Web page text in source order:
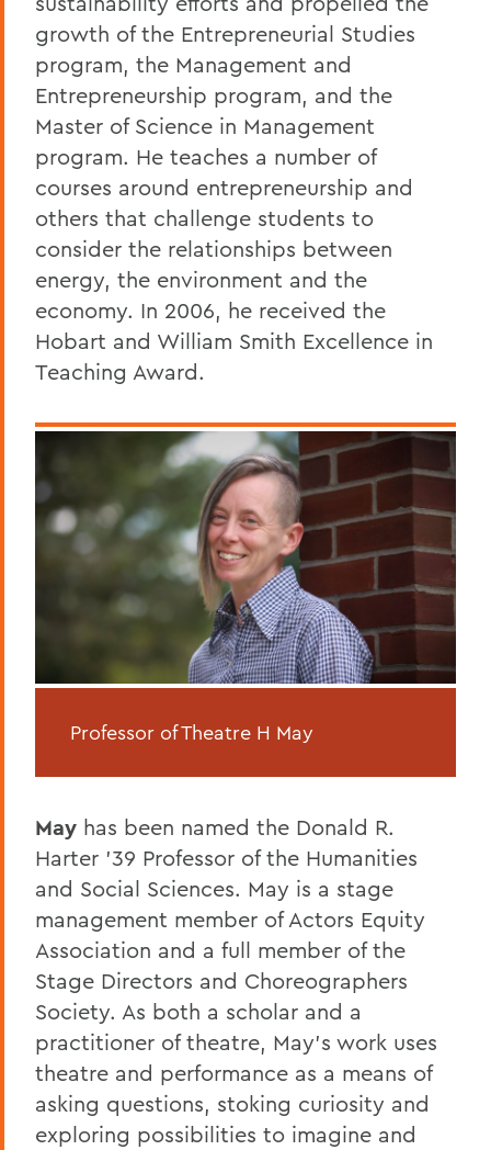
growth of the Entrepreneurial Studies
program, the Management and
Entrepreneurship program, and the
Master of Science in Management
program. He teaches a number of
courses around entrepreneurship and
others that challenge students to
consider the relationships between
energy, the environment and the
economy. In 2006, he received the
Hobart and William Smith Excellence in
Teaching Award.
Professor of Theatre H May
May has been named the Donald R.
Harter ’39 Professor of the Humanities
and Social Sciences. May is a stage
management member of Actors Equity
Association and a full member of the
Stage Directors and Choreographers
Society. As both a scholar and a
practitioner of theatre, May’s work uses
theatre and performance as a means of
asking questions, stoking curiosity and
exploring possibilities to imagine and